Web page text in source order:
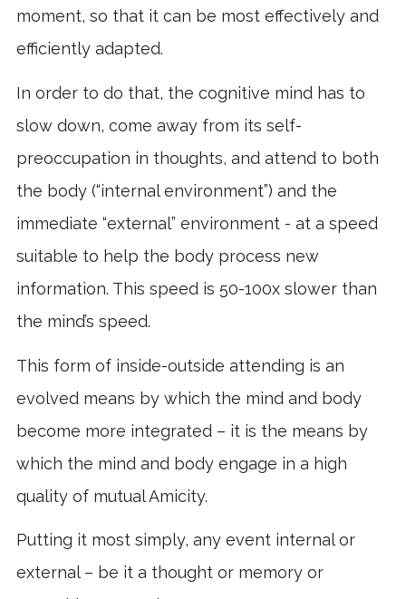
moment, so that it can be most effectively and
efficiently adapted.
In order to do that, the cognitive mind has to
slow down, come away from its self-
preoccupation in thoughts, and attend to both
the body (“internal environment”) and the
immediate “external” environment - at a speed
suitable to help the body process new
information. This speed is 50-100x slower than
the mind’s speed.
This form of inside-outside attending is an
evolved means by which the mind and body
become more integrated – it is the means by
which the mind and body engage in a high
quality of mutual Amicity.
Putting it most simply, any event internal or
external – be it a thought or memory or